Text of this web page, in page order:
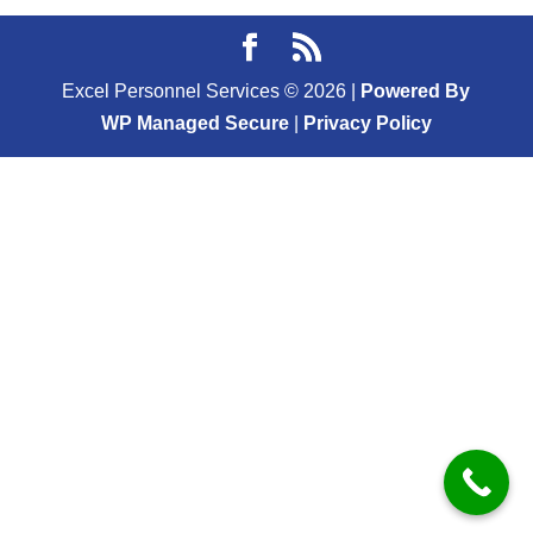
Excel Personnel Services © 2026
Powered By
WP Managed Secure| Privacy Policy